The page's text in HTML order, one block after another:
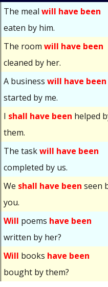
The mealwill have been
eaten by him.
The roomwill have been
cleaned by her.
A businesswill have been
started by me.
I shall have been helped
them.
The taskwill have been
completed by us.
We shall have beenseen
you.
Will poems have been
written by her?
Will books have been
bought by them?